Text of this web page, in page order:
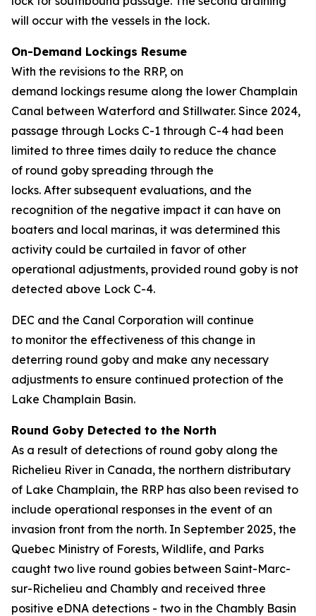
will occur with the vessels in the lock.
On-Demand Lockings Resume
With the revisions to the RRP, on
demand lockings resume along the lower Champlain
Canal between Waterford and Stillwater. Since 2024,
passage through Locks C-1 through C-4 had been
limited to three times daily to reduce the chance
of round goby spreading through the
locks. After subsequent evaluations, and the
recognition of the negative impact it can have on
boaters and local marinas, it was determined this
activity could be curtailed in favor of other
operational adjustments, provided round goby is not
detected above Lock C-4.
DEC and the Canal Corporation will continue
to monitor the effectiveness of this change in
deterring round goby and make any necessary
adjustments to ensure continued protection of the
Lake Champlain Basin.
Round Goby Detected to the North
As a result of detections of round goby along the
Richelieu River in Canada, the northern distributary
of Lake Champlain, the RRP has also been revised to
include operational responses in the event of an
invasion front from the north. In September 2025, the
Quebec Ministry of Forests, Wildlife, and Parks
caught two live round gobies between Saint-Marc-
sur-Richelieu and Chambly and received three
positive eDNA detections - two in the Chambly Basin